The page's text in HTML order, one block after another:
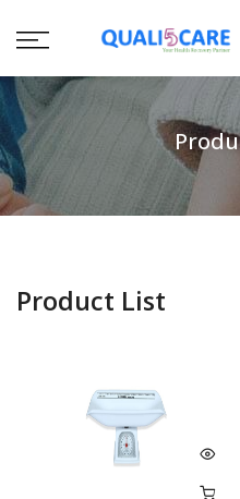
Product List